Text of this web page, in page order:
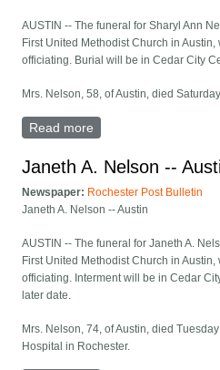
AUSTIN -- The funeral for Sharyl Ann
First United Methodist Church in
officiating. Burial will be in Cedar City
Mrs. Nelson, 58, of Austin, died
Read more
Janeth A. Nelson --
Newspaper: Rochester Post Bulletin
Janeth A. Nelson -- Austin
AUSTIN -- The funeral for Janeth A.
First United Methodist Church in
officiating. Interment will be in Cedar
later date.
Mrs. Nelson, 74, of Austin, died
Hospital in Rochester.